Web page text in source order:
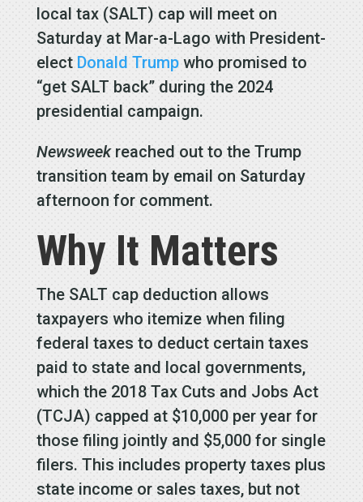
local tax (SALT) cap will meet on
Saturday at Mar-a-Lago with President-
elect Donald Trumpwho promised to
“get SALT back” during the 2024
presidential campaign.
Newsweekreached out to the Trump
transition team by email on Saturday
afternoon for comment.
Why It Matters
The SALT cap deduction allows
taxpayers who itemize when filing
federal taxes to deduct certain taxes
paid to state and local governments,
which the 2018 Tax Cuts and Jobs Act
(TCJA) capped at $10,000 per year for
those filing jointly and $5,000 for single
filers. This includes property taxes plus
state income or sales taxes, but not